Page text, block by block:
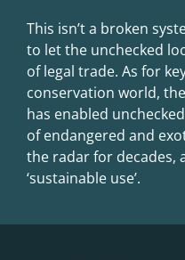
This isn’t a broken
to let the unchecked
of legal trade. As for
conservation world,
has enabled
of endangered and
the radar for decades,
‘sustainable use’.